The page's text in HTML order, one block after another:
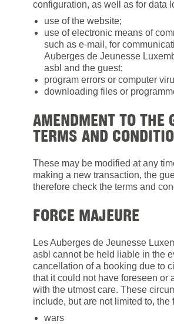
configuration, as well as for data
use of the website;
use of electronic means of
such as e-mail, for
Auberges de Jeunesse
asbl and the guest;
program errors or computer
downloading files or
AMENDMENT TO THE
TERMS AND
These may be modified at any
making a new transaction, the
therefore check the terms and
FORCE MAJEURE
Les Auberges de Jeunesse
asbl cannot be held liable in the
cancellation of a booking due to
that it could not have foreseen or
with the utmost care. These
include, but are not limited to, the
wars